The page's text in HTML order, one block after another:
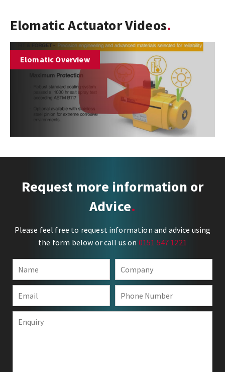
Elomatic Actuator Videos
Elomatic Overview
Request more information or
Advice
Please feel free to request information and advice using
the form below or call us on 0151 547 1221